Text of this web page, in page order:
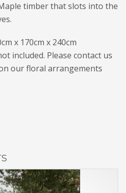
timber that slots into the
x 170cm x 240cm
included. Please contact us
our floral arrangements